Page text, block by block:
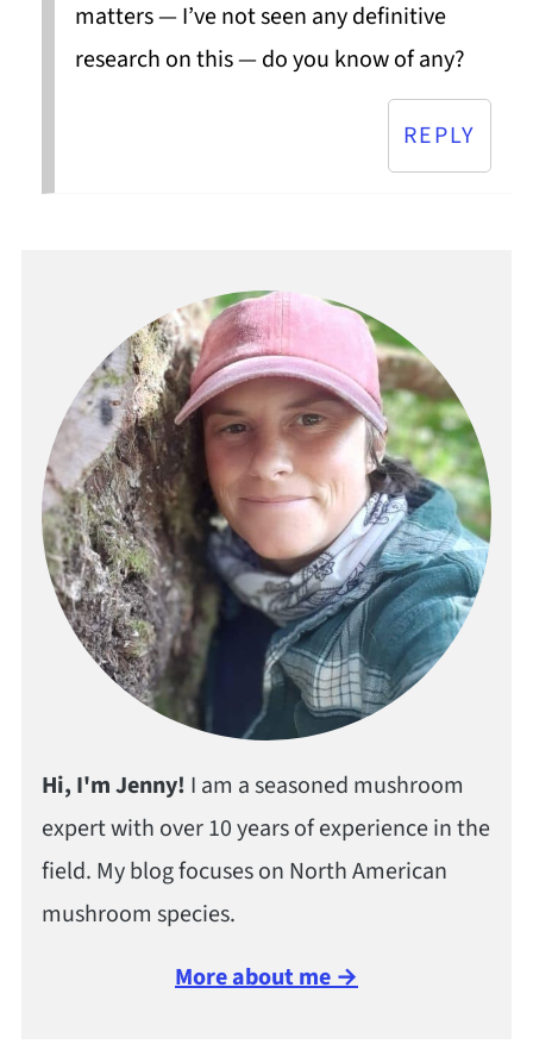
matters — I’ve not seen any definitive
research on this — do you know of any?
REPLY
Hi, I'm Jenny! I am a seasoned mushroom
expert with over 10 years of experience in the
field. My blog focuses on North American
mushroom species.
More about me →